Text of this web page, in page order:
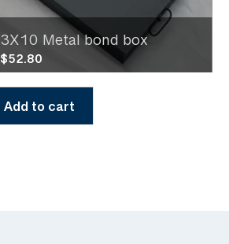
3X10 Metal bond box
$52.80
Add to cart